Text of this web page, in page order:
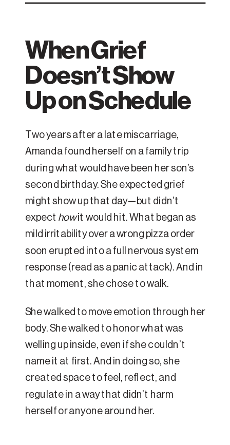
When Grief
Doesn’t Show
Up on Schedule
Two years after a late miscarriage,
Amanda found herself on a family trip
during what would have been her son’s
second birthday. She expected grief
might show up that day—but didn’t
expect howit would hit. What began as
mild irritability over a wrong pizza order
soon erupted into a full nervous system
response (read as a panic attack). And in
that moment, she chose to walk.
She walked to move emotion through her
body. She walked to honor what was
welling up inside, even if she couldn’t
name it at first. And in doing so, she
created space to feel, reflect, and
regulate in a way that didn’t harm
herself or anyone around her.